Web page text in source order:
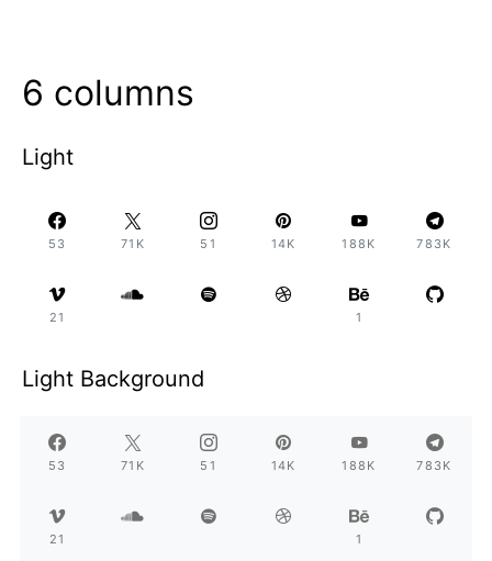
6 columns
Light
53 71K 51 14K 188K 783K
21 1
Light Background
53 71K 51 14K 188K 783K
21 1